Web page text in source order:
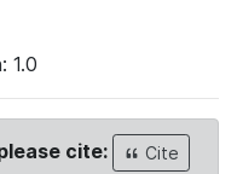
1.0
cite:
Cite